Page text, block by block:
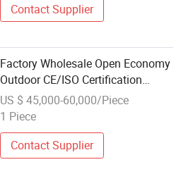
Contact Supplier
Factory Wholesale Open Economy
Outdoor CE/ISO Certification
Natural Gas/Biogas/LPG FAW
Engine
US $ 45,000-60,000/Piece
1 Piece
Contact Supplier